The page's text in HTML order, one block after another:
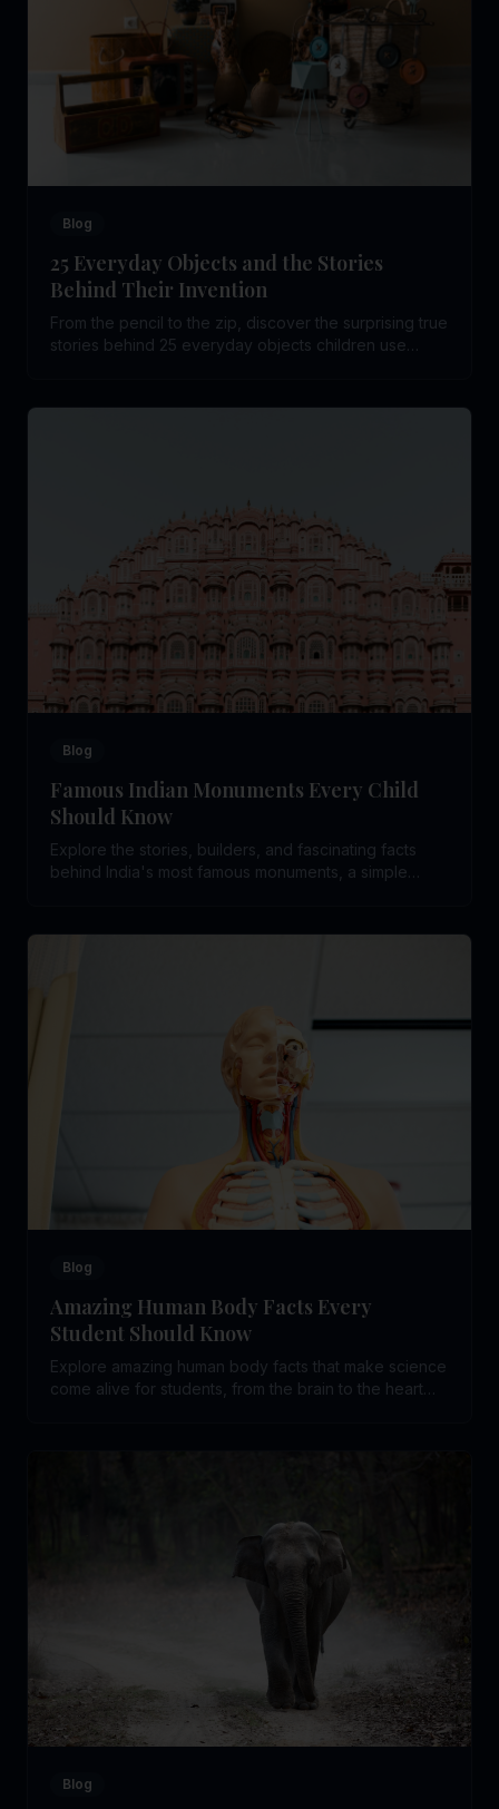
Blog
25 Everyday Objects and the Stories
Behind Their Invention
From the pencil to the zip, discover the surprising true
stories behind 25 everyday objects children use
Blog
Famous Indian Monuments Every Child
Should Know
Explore the stories, builders, and fascinating facts
behind India's most famous monuments, a simple
Blog
Amazing Human Body Facts Every
Student Should Know
Explore amazing human body facts that make science
come alive for students, from the brain to the heart
Blog